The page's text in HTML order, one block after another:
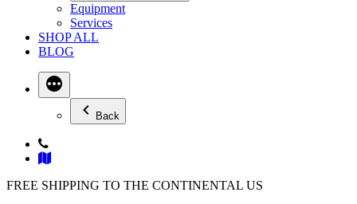
Equipment
Services
SHOP ALL
BLOG
Back
FREE SHIPPING TO THE CONTINENTAL US